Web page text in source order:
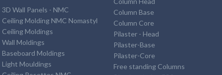
3D Wall Panels - NMC
Ceiling Molding NMC Nomastyl
Ceiling Moldings
Wall Moldings
Baseboard Moldings
Light Mouldings
Column Base
Column Core
Pilaster - Head
Pilaster-Base
Pilaster-Core
Free standing Columns